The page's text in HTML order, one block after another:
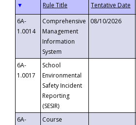
▼
6A-
1.0014
Comprehensive
Management
Information
System
08/10/2026
6A-
1.0017
School
Environmental
Safety Incident
Reporting
(SESIR)
6A-
Course